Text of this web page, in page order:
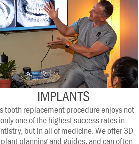
IMPLANTS
tooth replacement procedure enjoys not
only one of the highest success rates in
but in all of medicine. We offer 3D
planning and guides, and can often